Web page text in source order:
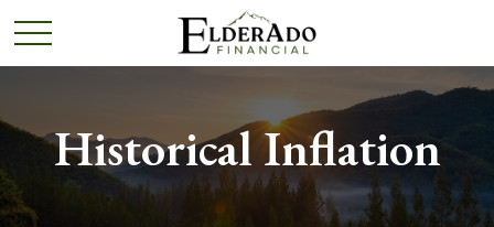
Historical Inflation